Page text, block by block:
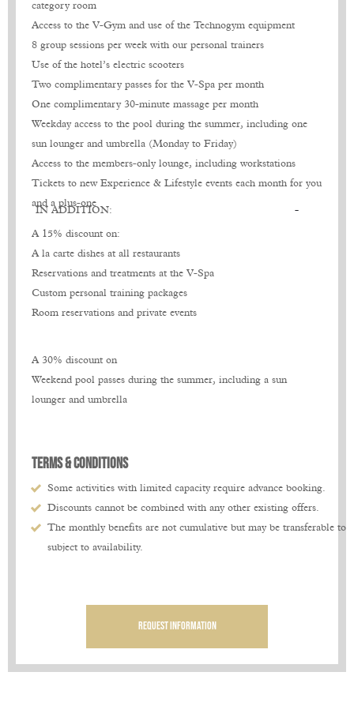
category room
Access to the V-Gym and use of the Technogym equipment
8 group sessions per week with our personal trainers
Use of the hotel’s electric scooters
Two complimentary passes for the V-Spa per month
One complimentary 30-minute massage per month
Weekday access to the pool during the summer, including one
sun lounger and umbrella (Monday to Friday)
Access to the members-only lounge, including workstations
Tickets to new Experience & Lifestyle events each month for you
and a plus-one
IN ADDITION:
A 15% discount on:
A la carte dishes at all restaurants
Reservations and treatments at the V-Spa
Custom personal training packages
Room reservations and private events
A 30% discount on
Weekend pool passes during the summer, including a sun
lounger and umbrella
TERMS & CondiTIONS
Some activities with limited capacity require advance booking.
Discounts cannot be combined with any other existing offers.
The monthly benefits are not cumulative but may be transferable to
subject to availability.
Request information
category room
Access to the V-Gym and use of the Technogym equipment
8 group sessions per week with our personal trainers
Use of the hotel’s electric scooters
Two complimentary passes for the V-Spa per month
One complimentary 30-minute massage per month
Weekday access to the pool during the summer, including one
sun lounger and umbrella (Monday to Friday)
Access to the members-only lounge, including workstations
Tickets to new Experience & Lifestyle events each month for you
and a plus-one
IN ADDITION:
A 15% discount on:
A la carte dishes at all restaurants
Reservations and treatments at the V-Spa
Custom personal training packages
Room reservations and private events
A 30% discount on
Weekend pool passes during the summer, including a sun
lounger and umbrella
TERMS & CondiTIONS
Some activities with limited capacity require advance booking.
Discounts cannot be combined with any other existing offers.
The monthly benefits are not cumulative but may be transferable to
subject to availability.
Request information
category room
Access to the V-Gym and use of the Technogym equipment
8 group sessions per week with our personal trainers
Use of the hotel’s electric scooters
Two complimentary passes for the V-Spa per month
One complimentary 30-minute massage per month
Weekday access to the pool during the summer, including one
sun lounger and umbrella (Monday to Friday)
Access to the members-only lounge, including workstations
Tickets to new Experience & Lifestyle events each month for you
and a plus-one
IN ADDITION:
A 15% discount on:
A la carte dishes at all restaurants
Reservations and treatments at the V-Spa
Custom personal training packages
Room reservations and private events
A 30% discount on
Weekend pool passes during the summer, including a sun
lounger and umbrella
TERMS & CondiTIONS
Some activities with limited capacity require advance booking.
Discounts cannot be combined with any other existing offers.
The monthly benefits are not cumulative but may be transferable to
subject to availability.
Request information